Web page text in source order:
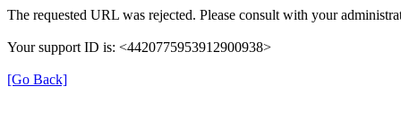
The requested URL was rejected. Please consult with your
Your support ID is: <4420775953912900938>
[Go Back]